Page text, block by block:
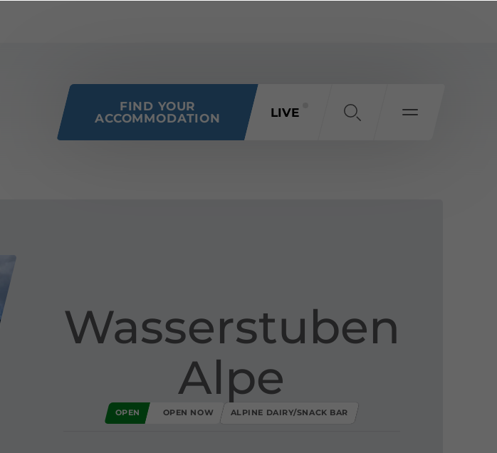
FIND YOUR
ACCOMMODATION
LIVE
Wasserstuben
Alpe
OPEN OPEN NOW ALPINE DAIRY/SNACK BAR